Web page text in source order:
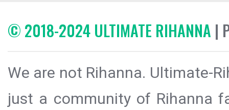
© 2018-2024 ULTIMATE RIHANNA |
We are not Rihanna. Ultimate-
just a community of Rihanna